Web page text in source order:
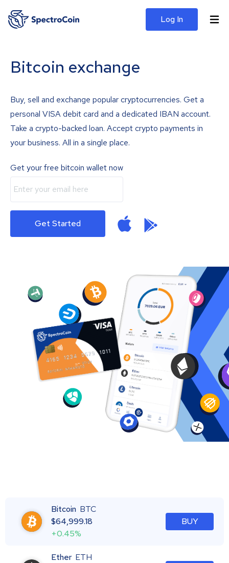
Log In
Bitcoin exchange
Buy, sell and exchange popular cryptocurrencies. Get a
personal VISA debit card and a dedicated IBAN account.
Take a crypto-backed loan. Accept crypto payments in
your business. All in a single place.
Get your free bitcoin wallet now
Get Started
Bitcoin BTC
$64,999.18
+0.45%
BUY
Ether ETH